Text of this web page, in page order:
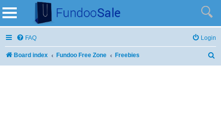
FAQ Login
Board index Fundoo Free Zone Freebies